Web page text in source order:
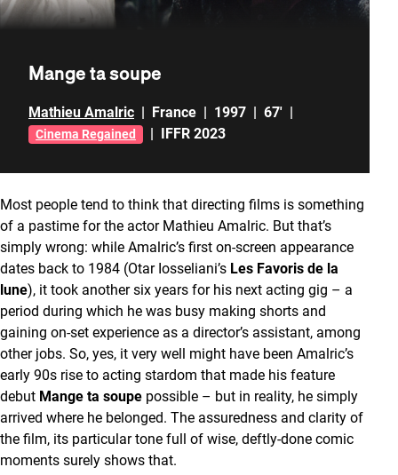
Mange ta soupe
Mathieu Amalric | France | 1997 | 67' |
Cinema Regained | IFFR 2023
Most people tend to think that directing films is something
of a pastime for the actor Mathieu Amalric. But that’s
simply wrong: while Amalric’s first on-screen appearance
dates back to 1984 (Otar Iosseliani’s Les Favoris de la
lune), it took another six years for his next acting gig – a
period during which he was busy making shorts and
gaining on-set experience as a director’s assistant, among
other jobs. So, yes, it very well might have been Amalric’s
early 90s rise to acting stardom that made his feature
debut Mange ta soupe possible – but in reality, he simply
arrived where he belonged. The assuredness and clarity of
the film, its particular tone full of wise, deftly-done comic
moments surely shows that.